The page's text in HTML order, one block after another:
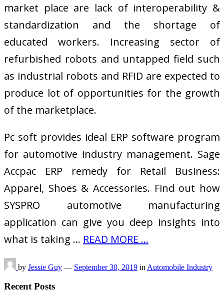
market place are lack of interoperability &
standardization and the shortage of
educated workers. Increasing sector of
refurbished robots and untapped field such
as industrial robots and RFID are expected to
produce lot of opportunities for the growth
of the marketplace.
Pc soft provides ideal ERP software program
for automotive industry management. Sage
Accpac ERP remedy for Retail Business:
Apparel, Shoes & Accessories. Find out how
SYSPRO automotive manufacturing
application can give you deep insights into
what is taking … READ MORE ...
by Jessie Guy — September 30, 2019 in Automobile Industry
Recent Posts